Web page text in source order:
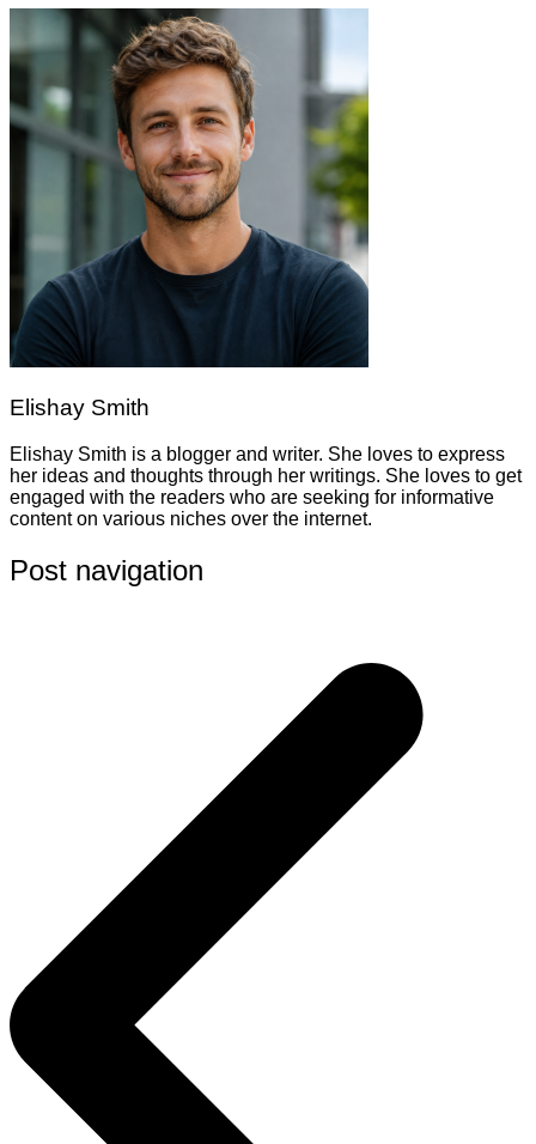
Elishay Smith
Elishay Smith is a blogger and writer. She loves to express
her ideas and thoughts through her writings. She loves to get
engaged with the readers who are seeking for informative
content on various niches over the internet.
Post navigation